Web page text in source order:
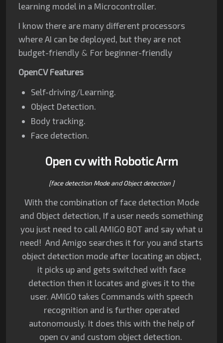
learning model in a Microcontroller.
I know there are many different processors
where AI can be deployed, but they are not
budget-friendly& For beginner-friendly
OpenCV Features
Self-driving/Learning.
Object Detection.
Body tracking.
Face detection.
Open cv with Robotic Arm
[face detection Mode and Object detection ]
With the combination of face detection Mode
and Object detection, If a user needs something
you just need to call AMIGO BOT and say what u
need! And Amigo searches it for you and starts
object detection mode after locating an object,
it picks up and gets switched with face
detection then it locates and gives it to the
user. AMIGO takes Commands with speech
recognition and is further operated
autonomously. It does this with the help of
open cv and custom object detection.